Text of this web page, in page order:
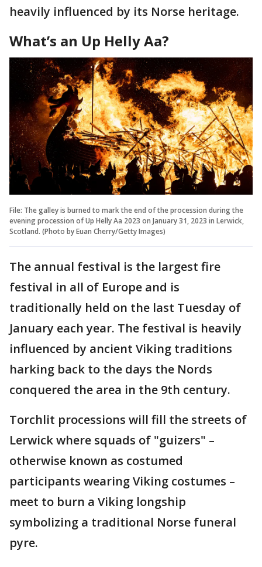
heavily influenced by its Norse heritage.
What’s an Up Helly Aa?
File: The galley is burned to mark the end of the procession during the
evening procession of Up Helly Aa 2023 on January 31, 2023 in Lerwick,
Scotland. (Photo by Euan Cherry/Getty Images)
The annual festival is the largest fire
festival in all of Europe and is
traditionally held on the last Tuesday of
January each year. The festival is heavily
influenced by ancient Viking traditions
harking back to the days the Nords
conquered the area in the 9th century.
Torchlit processions will fill the streets of
Lerwick where squads of "guizers" –
otherwise known as costumed
participants wearing Viking costumes –
meet to burn a Viking longship
symbolizing a traditional Norse funeral
pyre.